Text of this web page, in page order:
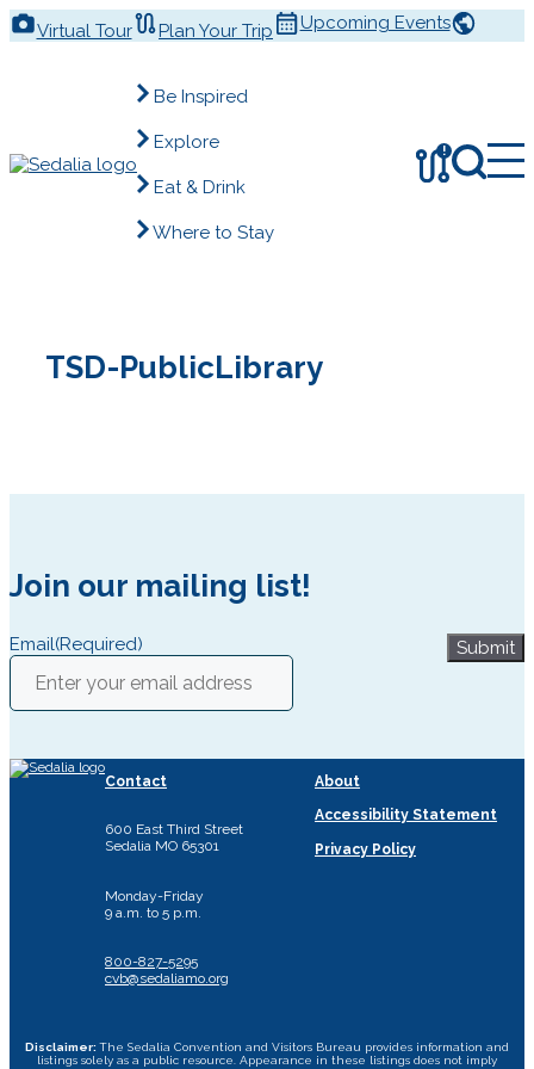
Skip
to Virtual Tour Plan Your Trip Upcoming Events
Be Inspired
Explore
Eat & Drink
Where to Stay
!
TSD-PublicLibrary
Join our mailing list!
Email(Required) Submit
Contact
600 East Third Street
Sedalia MO 65301
Monday-Friday
9 a.m. to 5 p.m.
800-827-5295
cvb@sedaliamo.org
About
Accessibility Statement
Privacy Policy
Disclaimer: The Sedalia Convention and Visitors Bureau provides information and
listings solely as a public resource. Appearance in these listings does not imply